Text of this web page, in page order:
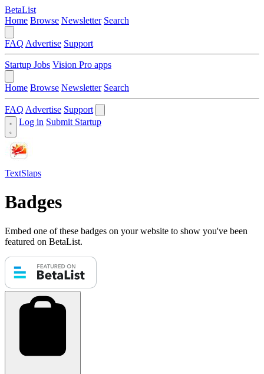
BetaList
Home Browse Newsletter Search
FAQ Advertise Support
Startup Jobs Vision Pro apps
Home Browse Newsletter Search
FAQ Advertise Support
Log in Submit Startup
TextSlaps
Badges
Embed one of these badges on your website to show you've been
featured on BetaList.